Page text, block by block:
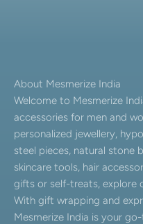
About Mesmerize India
Welcome to Mesmerize
accessories for men and
personalized jewellery,
steel pieces, natural stone
skincare tools, hair
gifts or self-treats, explore
With gift wrapping and
Mesmerize India is your